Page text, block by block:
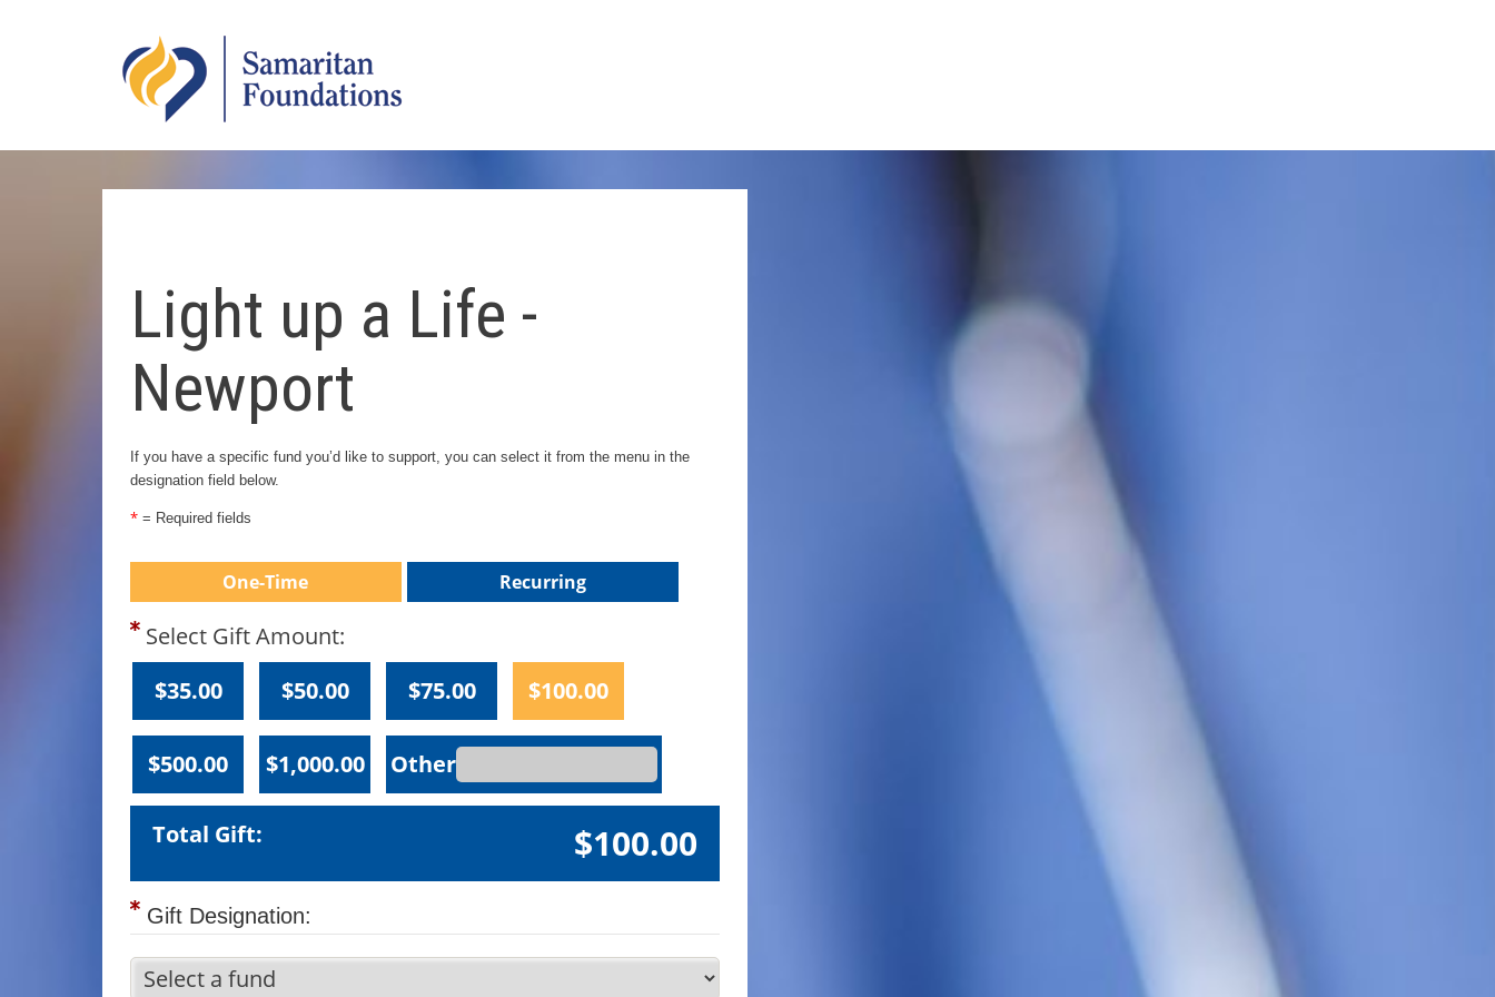
Logo
Light up a Life -
Newport
If you have a specific fund you’d like to support, you can select it from the menu in the
designation field below.
* = Required fields
One-Time Recurring
Select Gift Amount:
$35.00
$50.00 $75.00 $100.00
$500.00 $1,000.00
Total Gift: $100.00
Gift Designation: